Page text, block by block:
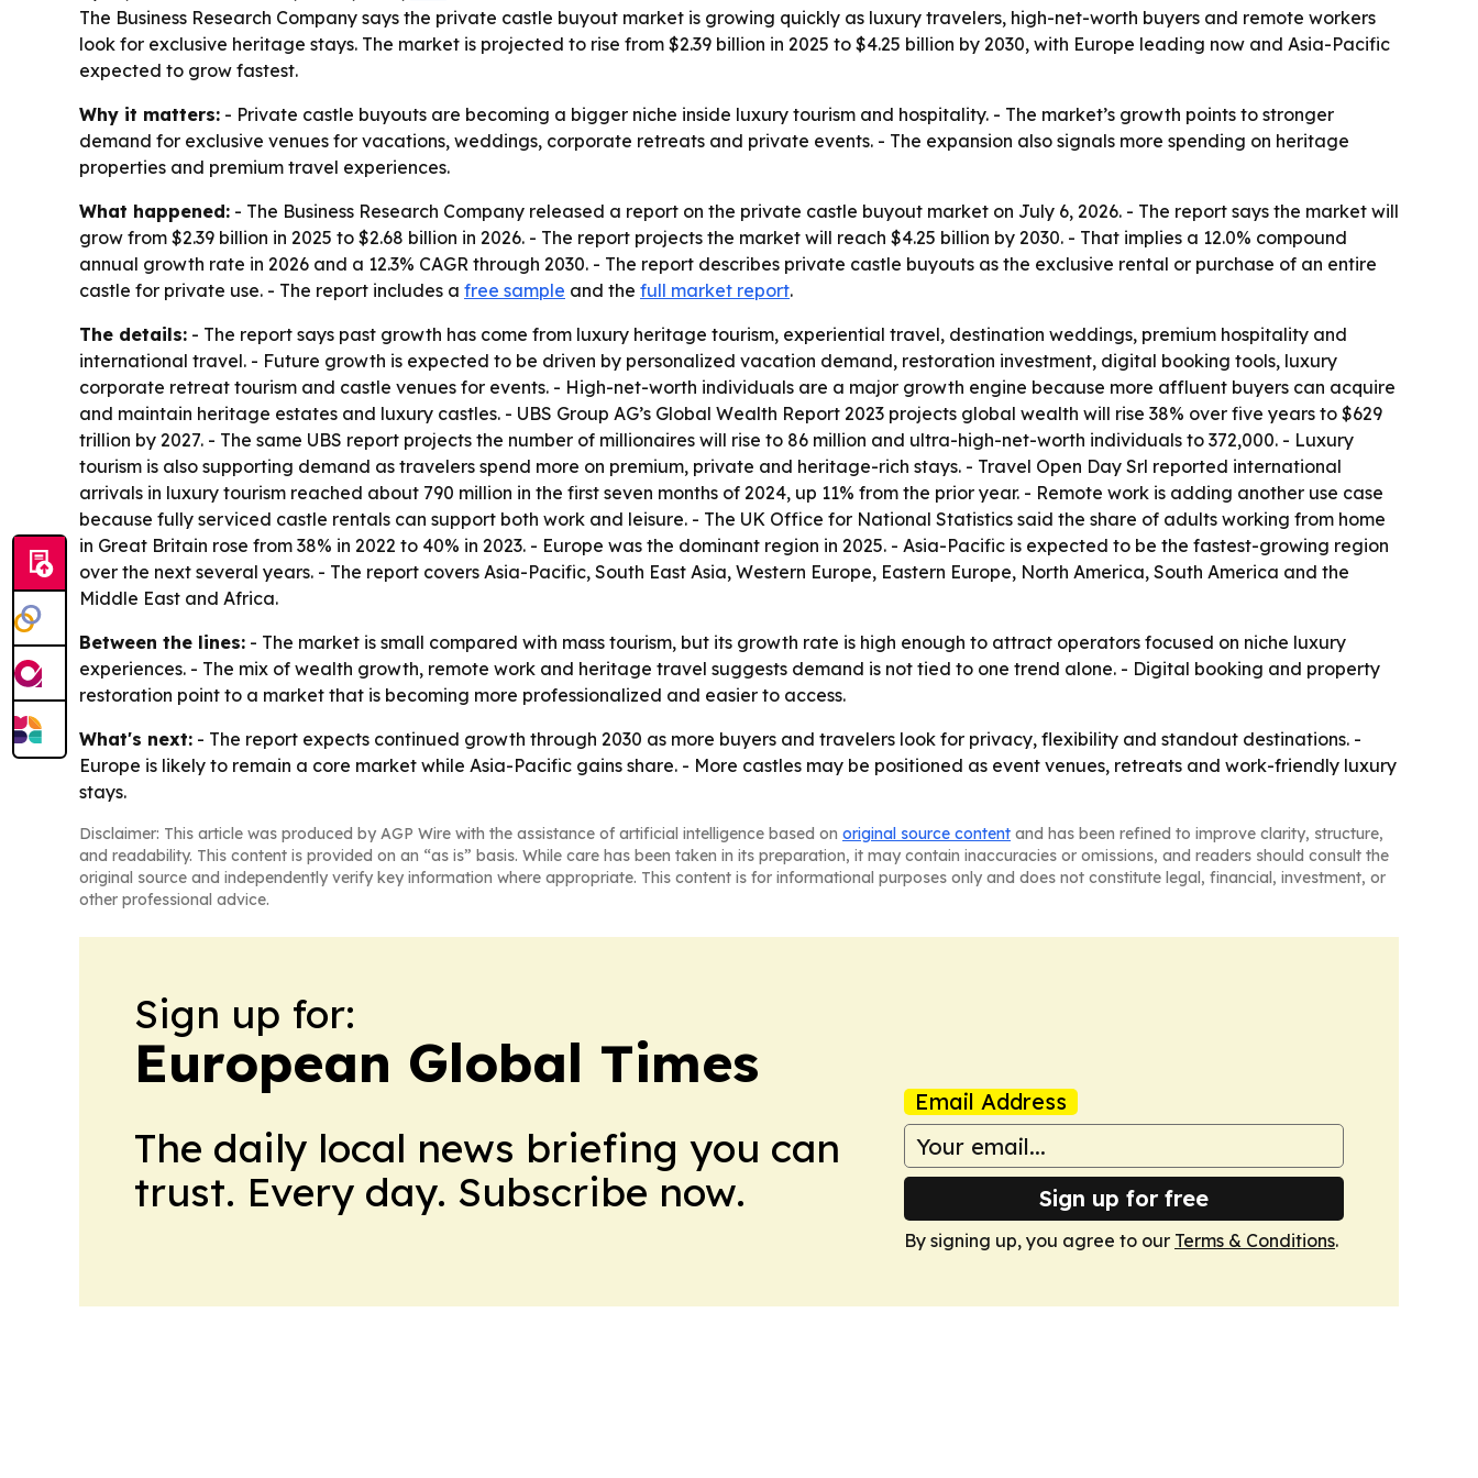
The Business Research Company says the private castle buyout market is growing quickly as luxury travelers, high-net-worth buyers and remote workers
look for exclusive heritage stays. The market is projected to rise from $2.39 billion in 2025 to $4.25 billion by 2030, with Europe leading now and Asia-Pacific
expected to grow fastest.
Why it matters: - Private castle buyouts are becoming a bigger niche inside luxury tourism and hospitality. - The market’s growth points to stronger
demand for exclusive venues for vacations, weddings, corporate retreats and private events. - The expansion also signals more spending on heritage
properties and premium travel experiences.
What happened: - The Business Research Company released a report on the private castle buyout market on July 6, 2026. - The report says the market will
grow from $2.39 billion in 2025 to $2.68 billion in 2026. - The report projects the market will reach $4.25 billion by 2030. - That implies a 12.0% compound
annual growth rate in 2026 and a 12.3% CAGR through 2030. - The report describes private castle buyouts as the exclusive rental or purchase of an entire
castle for private use. - The report includes a free sample and the full market report.
The details: - The report says past growth has come from luxury heritage tourism, experiential travel, destination weddings, premium hospitality and
international travel. - Future growth is expected to be driven by personalized vacation demand, restoration investment, digital booking tools, luxury
corporate retreat tourism and castle venues for events. - High-net-worth individuals are a major growth engine because more affluent buyers can acquire
and maintain heritage estates and luxury castles. - UBS Group AG’s Global Wealth Report 2023 projects global wealth will rise 38% over five years to $629
trillion by 2027. - The same UBS report projects the number of millionaires will rise to 86 million and ultra-high-net-worth individuals to 372,000. - Luxury
tourism is also supporting demand as travelers spend more on premium, private and heritage-rich stays. - Travel Open Day Srl reported international
arrivals in luxury tourism reached about 790 million in the first seven months of 2024, up 11% from the prior year. - Remote work is adding another use case
because fully serviced castle rentals can support both work and leisure. - The UK Office for National Statistics said the share of adults working from home
in Great Britain rose from 38% in 2022 to 40% in 2023. - Europe was the dominant region in 2025. - Asia-Pacific is expected to be the fastest-growing region
over the next several years. - The report covers Asia-Pacific, South East Asia, Western Europe, Eastern Europe, North America, South America and the
Middle East and Africa.
Between the lines: - The market is small compared with mass tourism, but its growth rate is high enough to attract operators focused on niche luxury
experiences. - The mix of wealth growth, remote work and heritage travel suggests demand is not tied to one trend alone. - Digital booking and property
restoration point to a market that is becoming more professionalized and easier to access.
What's next: - The report expects continued growth through 2030 as more buyers and travelers look for privacy, flexibility and standout destinations. -
Europe is likely to remain a core market while Asia-Pacific gains share. - More castles may be positioned as event venues, retreats and work-friendly luxury
stays.
Disclaimer: This article was produced by AGP Wire with the assistance of artificial intelligence based on original source content and has been refined to improve clarity, structure,
and readability. This content is provided on an “as is” basis. While care has been taken in its preparation, it may contain inaccuracies or omissions, and readers should consult the
original source and independently verify key information where appropriate. This content is for informational purposes only and does not constitute legal, financial, investment, or
other professional advice.
Sign up for:
European Global Times
The daily local news briefing you can
trust. Every day. Subscribe now.
Email Address
Sign up for free
By signing up, you agree to our Terms & Conditions.